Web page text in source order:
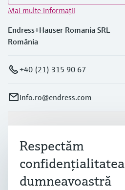
Mai multe informaţii
Endress+Hauser Romania SRL
România
+40 (21) 315 90 67
info.ro@endress.com
Produse și servicii
Industrii
Respectăm
confidenţialitatea
dumneavoastră